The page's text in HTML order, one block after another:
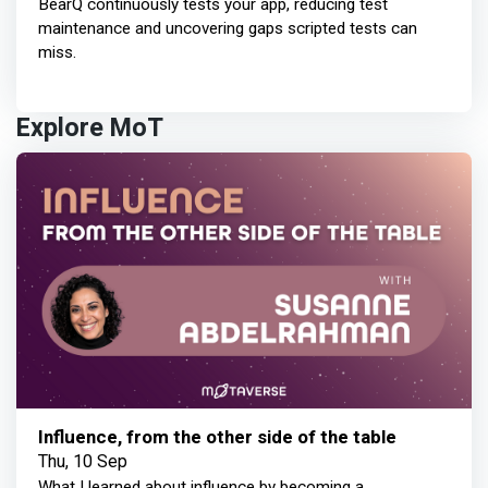
BearQ continuously tests your app, reducing test
maintenance and uncovering gaps scripted tests can
miss.
Explore MoT
Influence, from the other side of the table
Thu, 10 Sep